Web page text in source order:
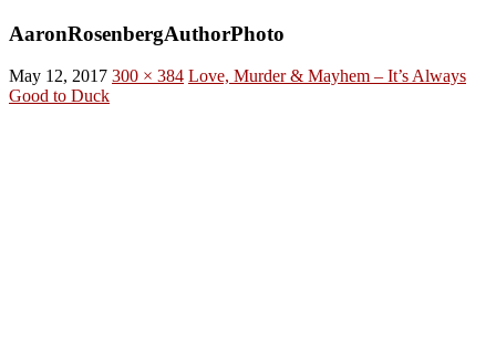
AaronRosenbergAuthorPhoto
May 12, 2017 300 × 384 Love, Murder & Mayhem – It’s Always
Good to Duck